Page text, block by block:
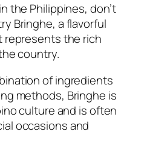
the Philippines, don’t
Bringhe, a flavorful
represents the rich
country.
of ingredients
methods, Bringhe is
culture and is often
occasions and